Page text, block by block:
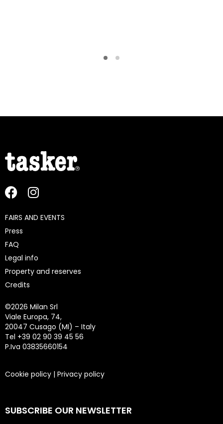
FAIRS AND EVENTS
Press
FAQ
Legal info
Property and reserves
Credits
©2026 Milan Srl
Viale Europa, 74,
20047 Cusago (MI) – Italy
Tel +39 02 90 39 45 56
P.Iva 03835660154
Cookie policy | Privacy policy
SUBSCRIBE OUR NEWSLETTER